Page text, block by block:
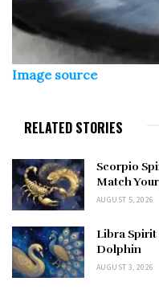
Image source
RELATED STORIES
Scorpio
Match
AUGUST 5, 2026
Libra Spirit
Dolphin
AUGUST 3, 2026